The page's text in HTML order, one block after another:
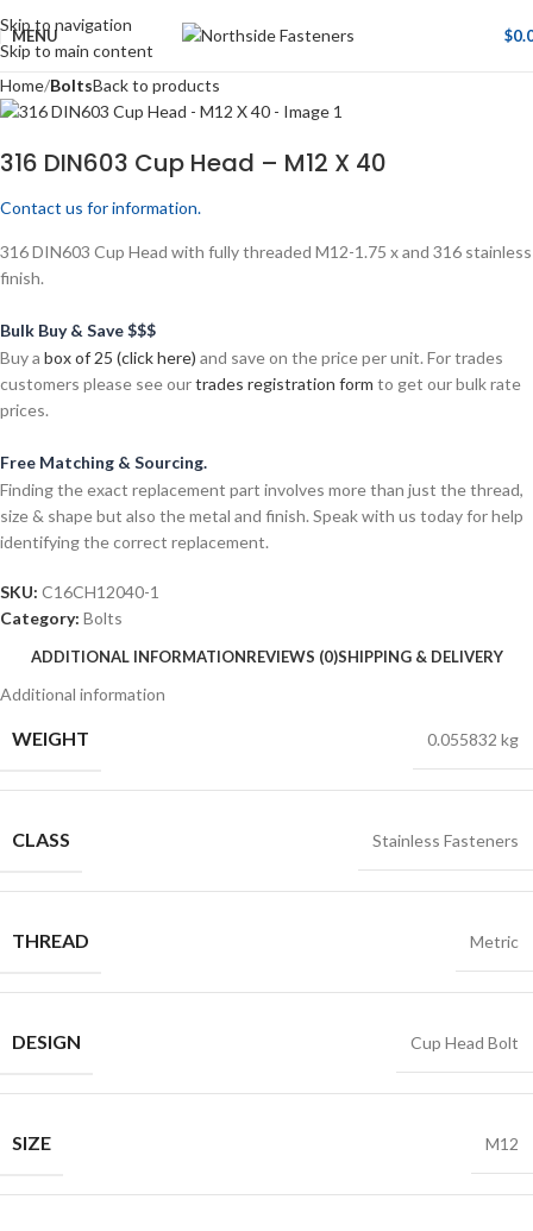
Skip to navigation
Skip to main content
MENU $
Home BoltsBack to products
316 DIN603 Cup Head – M12 X 40
Contact us for information.
316 DIN603 Cup Head with fully threaded M12-1.75 x and 316 stainless
finish.
Bulk Buy & Save $$$
Buy a box of 25 (click here) and save on the price per unit. For trades
customers please see ourtrades registration form to get our bulk rate
prices.
Free Matching & Sourcing.
Finding the exact replacement part involves more than just the thread,
size & shape but also the metal and finish. Speak with us today for help
identifying the correct replacement.
SKU: C16CH12040-1
Category: Bolts
ADDITIONAL INFORMATIONREVIEWS (0)SHIPPING & DELIVERY
Additional information
WEIGHT 0.055832 kg
CLASS Stainless Fasteners
THREAD Metric
DESIGN Cup Head Bolt
SIZE M12